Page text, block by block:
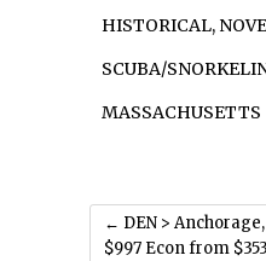
HISTORICAL,
SCUBA/
MASSACHUSETTS
← DEN >
$997 Econ from